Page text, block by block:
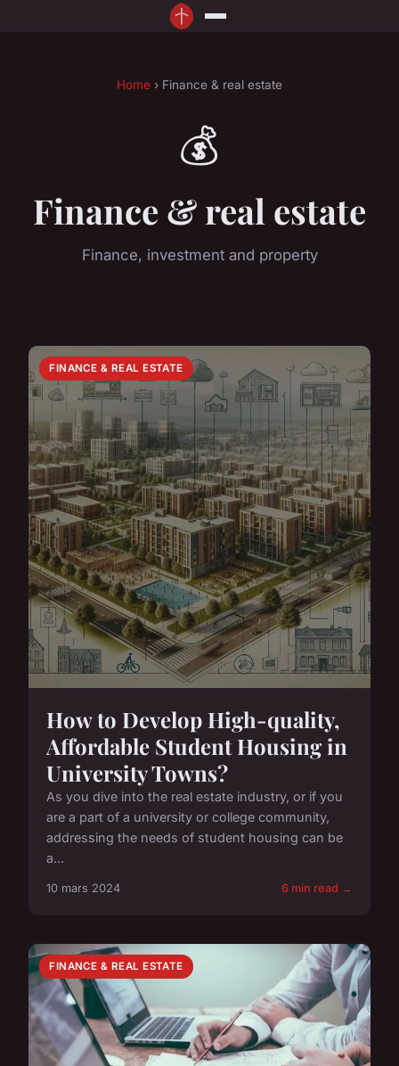
Home › Finance & real estate
💰
Finance & real estate
Finance, investment and property
FINANCE & REAL ESTATE
How to Develop High-quality,
Affordable Student Housing in
University Towns?
As you dive into the real estate industry, or if you
are a part of a university or college community,
addressing the needs of student housing can be
a...
10 mars 2024 6 min read →
FINANCE & REAL ESTATE